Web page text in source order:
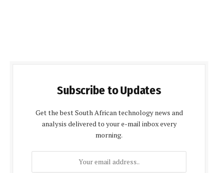
Subscribe to Updates
Get the best South African technology news and
analysis delivered to your e-mail inbox every
morning.